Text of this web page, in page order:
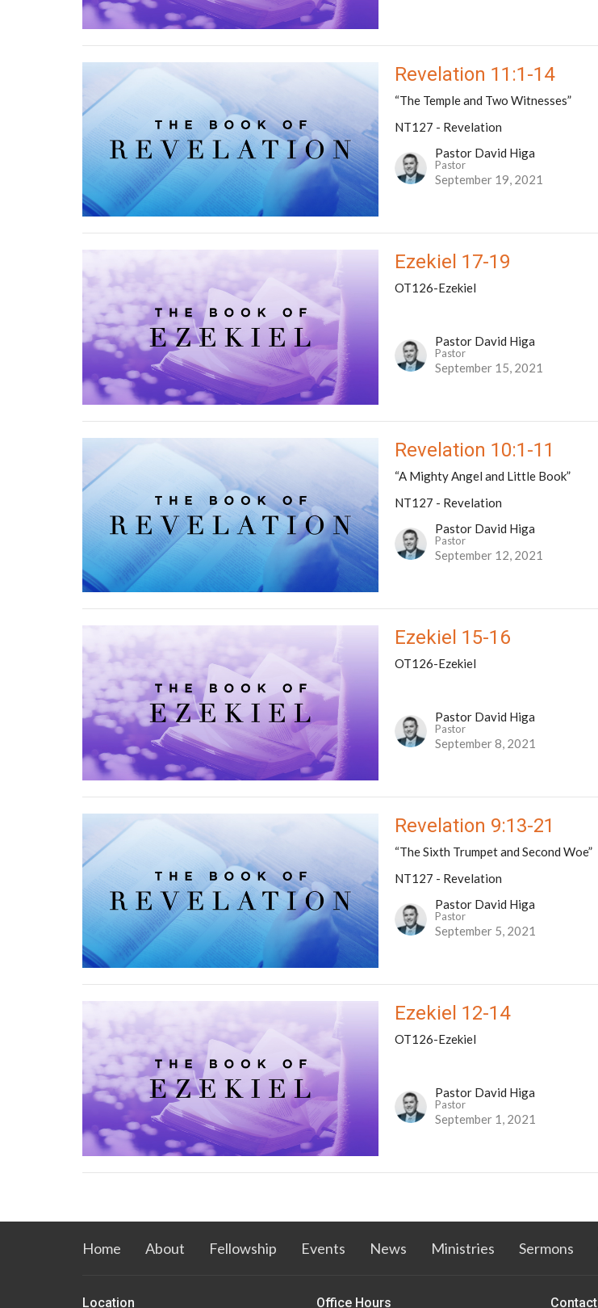
Revelation 11:1-14
“The Temple and Two Witnesses”
NT127 - Revelation
Pastor David Higa
Pastor
September 19, 2021
Ezekiel 17-19
OT126-Ezekiel
Pastor David Higa
Pastor
September 15, 2021
Revelation 10:1-11
“A Mighty Angel and Little Book”
NT127 - Revelation
Pastor David Higa
Pastor
September 12, 2021
Ezekiel 15-16
OT126-Ezekiel
Pastor David Higa
Pastor
September 8, 2021
Revelation 9:13-21
“The Sixth Trumpet and Second Woe”
NT127 - Revelation
Pastor David Higa
Pastor
September 5, 2021
Ezekiel 12-14
OT126-Ezekiel
Pastor David Higa
Pastor
September 1, 2021
Home About Fellowship Events News Ministries Sermons
Location Office Hours Contact